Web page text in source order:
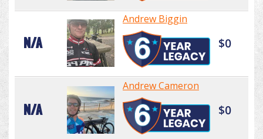
N/A
Andrew Biggin
$0
N/A
Andrew Cameron
$0